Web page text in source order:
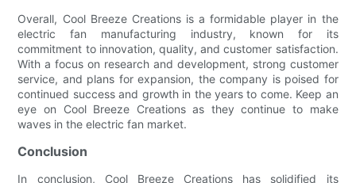
Overall, Cool Breeze Creations is a formidable player in the
electric fan manufacturing industry, known for its
commitment to innovation, quality, and customer satisfaction.
With a focus on research and development, strong customer
service, and plans for expansion, the company is poised for
continued success and growth in the years to come. Keep an
eye on Cool Breeze Creations as they continue to make
waves in the electric fan market.
Conclusion
In conclusion, Cool Breeze Creations has solidified its